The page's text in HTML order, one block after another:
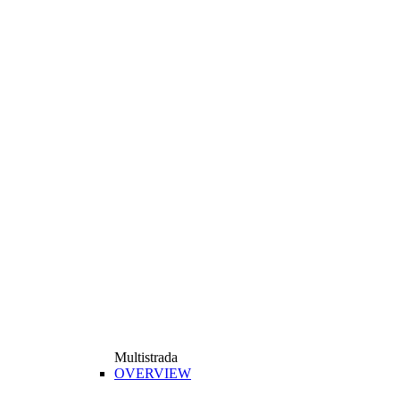
Multistrada
OVERVIEW